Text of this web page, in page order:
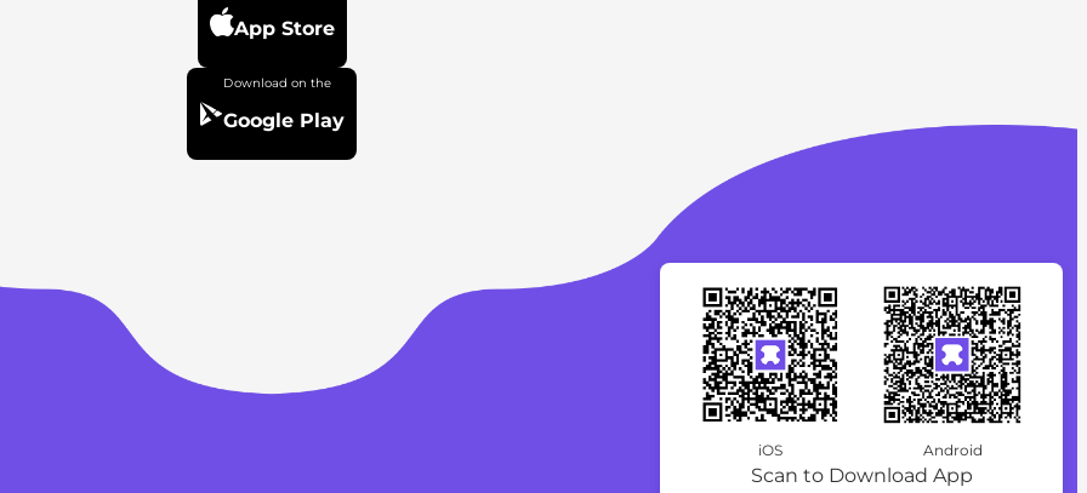
iOS Android
Scan to Download App
App Store
Google Play